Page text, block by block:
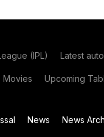
(IPL) Latest
Movies Upcoming
News News